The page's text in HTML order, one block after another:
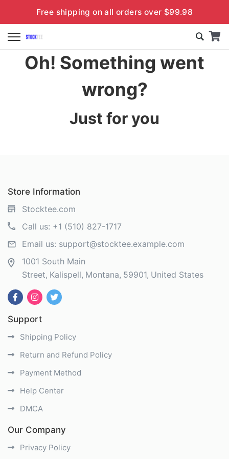
Free shipping on all orders over $99.98
Oh! Something went
wrong?
Just for you
Store Information
Stocktee.com
Call us: +1 (510) 827-1717
Email us: support@stocktee.example.com
1001 South Main
Street Kalispell Montana 59901 United States
Support
Shipping Policy
Return and Refund Policy
Payment Method
Help Center
DMCA
Our Company
Privacy Policy